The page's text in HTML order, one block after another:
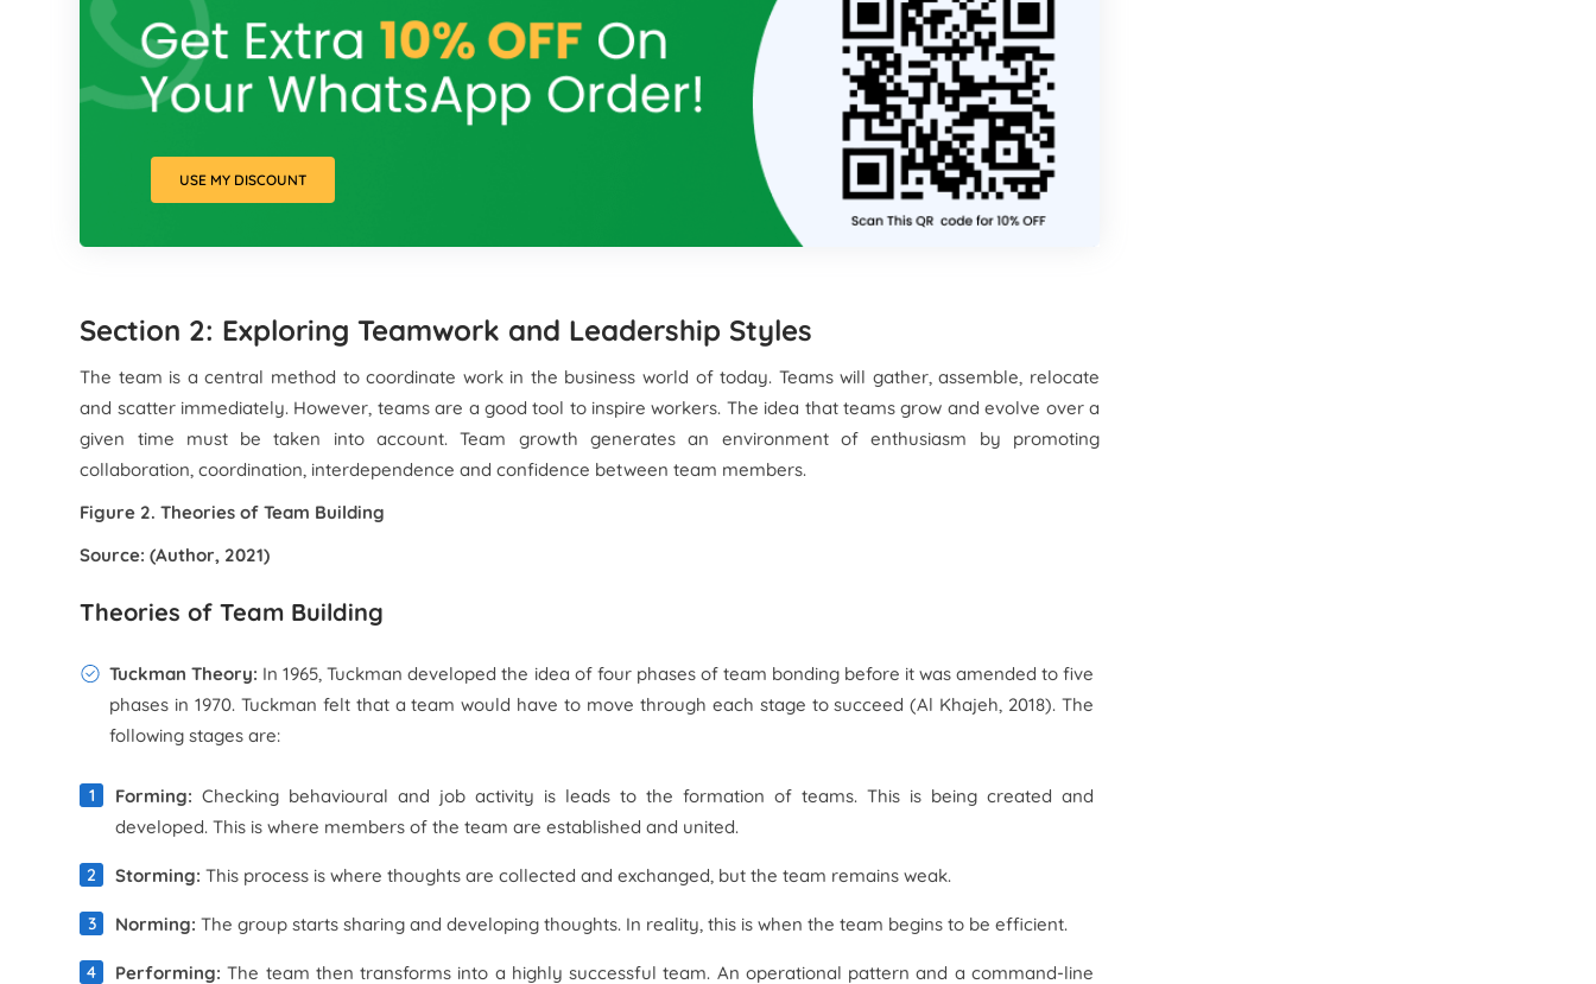
USE MY DISCOUNT
Section 2: Exploring Teamwork and Leadership Styles
The team is a central method to coordinate work in the business world of today. Teams will gather, assemble, relocate
and scatter immediately. However, teams are a good tool to inspire workers. The idea that teams grow and evolve over a
given time must be taken into account. Team growth generates an environment of enthusiasm by promoting
collaboration, coordination, interdependence and confidence between team members.
Figure 2. Theories of Team Building
Source: (Author, 2021)
Theories of Team Building
Tuckman Theory: In 1965, Tuckman developed the idea of four phases of team bonding before it was amended to five
phases in 1970. Tuckman felt that a team would have to move through each stage to succeed (Al Khajeh, 2018). The
following stages are:
Forming:Checking behavioural and job activity is leads to the formation of teams. This is being created and
developed. This is where members of the team are established and united.
Storming:This process is where thoughts are collected and exchanged, but the team remains weak.
Norming: The group starts sharing and developing thoughts. In reality, this is when the team begins to be efficient.
Performing: The team then transforms into a highly successful team. An operational pattern and a command-line